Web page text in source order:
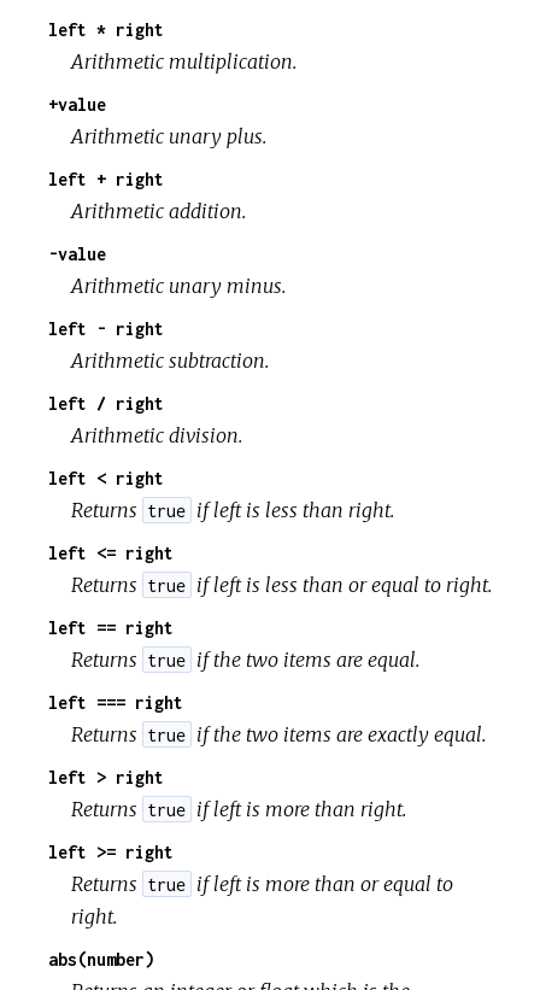
left * right
Arithmetic multiplication.
+value
Arithmetic unary plus.
left + right
Arithmetic addition.
-value
Arithmetic unary minus.
left - right
Arithmetic subtraction.
left / right
Arithmetic division.
left < right
Returns true if left is less than right.
left <= right
Returns true if left is less than or equal to right.
left == right
Returns true if the two items are equal.
left === right
Returns true if the two items are exactly equal.
left > right
Returns true if left is more than right.
left >= right
Returns true if left is more than or equal to
right.
abs(number)